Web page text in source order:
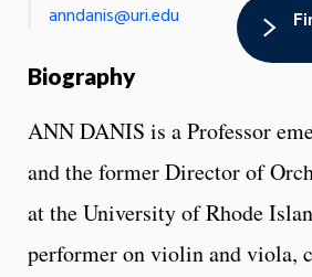
anndanis@uri.edu
Biography
ANN DANIS is a Professor
and the former Director of
at the University of Rhode
performer on violin and viola,